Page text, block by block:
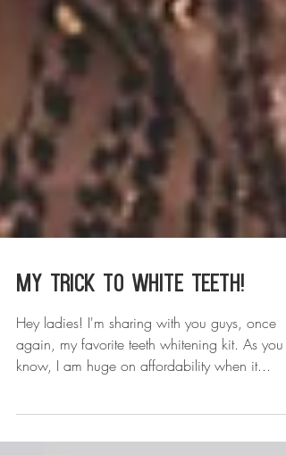
My Trick to White Teeth!
Hey ladies! I'm sharing with you guys, once
know, I am huge on affordability when it...